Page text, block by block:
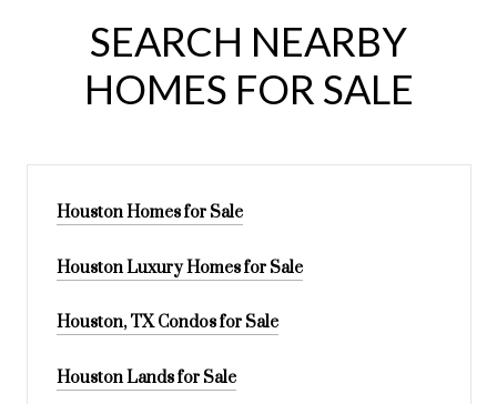
SEARCH NEARBY
HOMES FOR SALE
Houston Homes for Sale
Houston Luxury Homes for Sale
Houston, TX Condos for Sale
Houston Lands for Sale